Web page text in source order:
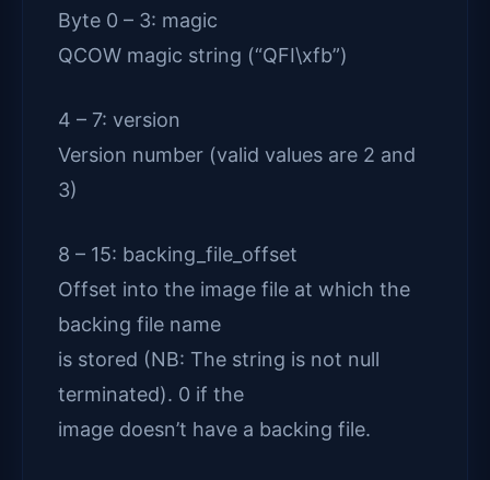
Byte 0 – 3: magic
QCOW magic string (“QFI\xfb”)
4 – 7: version
Version number (valid values are 2 and
3)
8 – 15: backing_file_offset
Offset into the image file at which the
backing file name
is stored (NB: The string is not null
terminated). 0 if the
image doesn’t have a backing file.